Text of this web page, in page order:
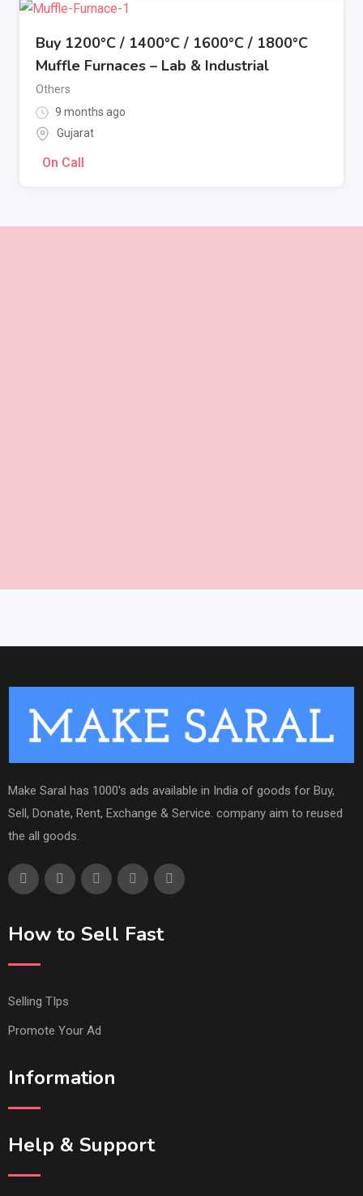
Buy 1200°C / 1400°C / 1600°C / 1800°C
Muffle Furnaces – Lab & Industrial
Others
9 months ago
Gujarat
On Call
Make Saral has 1000's ads available in India of goods for Buy,
Sell, Donate, Rent, Exchange & Service. company aim to reused
the all goods.
How to Sell Fast
Selling TIps
Promote Your Ad
Information
Help & Support